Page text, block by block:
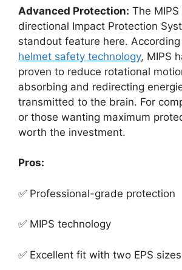
Advanced Protection: The
directional Impact Protection
standout feature here.
helmet safety technology, MIPS
proven to reduce rotational
absorbing and redirecting
transmitted to the brain. For
or those wanting maximum
worth the investment.
Pros:
✅ Professional-grade protection
✅ MIPS technology
✅ Excellent fit with two EPS sizes